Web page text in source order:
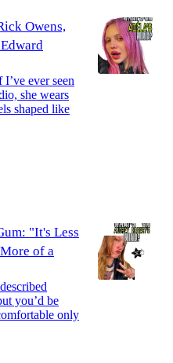
Owens,
ever seen
she wears
shaped like
"It's Less
of a
you’d be
only